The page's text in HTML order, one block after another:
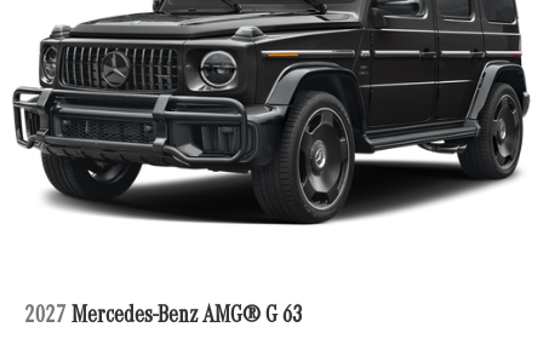
2027 Mercedes-Benz AMG® G 63